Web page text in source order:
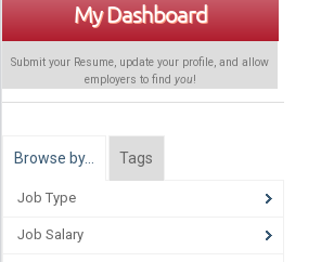
My Dashboard
Submit your Resume, update your profile, and allow
employers to find you!
Browse by… Tags
Job Type
Job Salary